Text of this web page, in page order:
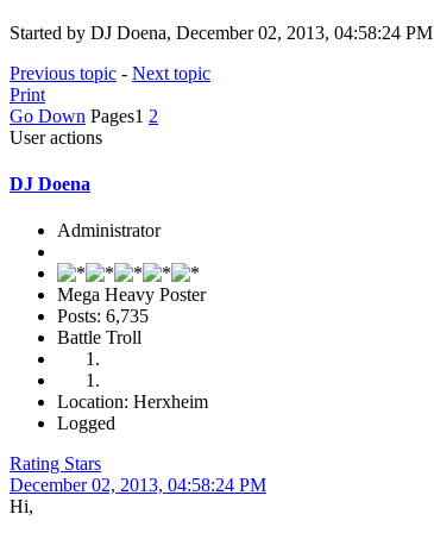
Started by DJ Doena, December 02, 2013, 04:58:24 PM
Previous topic - Next topic
Print
Go Down Pages1 2
User actions
DJ Doena
Administrator
Mega Heavy Poster
Posts: 6,735
Battle Troll
Location: Herxheim
Logged
Rating Stars
December 02, 2013, 04:58:24 PM
Hi,